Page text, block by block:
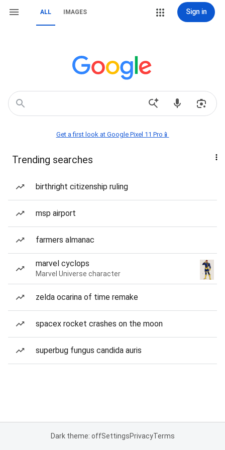
ALL IMAGES Sign in
Get a first look at Google Pixel 11 Pro📱
Trending searches
birthright citizenship ruling
msp airport
farmers almanac
marvel cyclops
Marvel Universe character
zelda ocarina of time remake
spacex rocket crashes on the moon
superbug fungus candida auris
Dark theme: offSettingsPrivacyTerms